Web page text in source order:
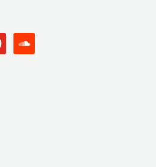
soundcloud